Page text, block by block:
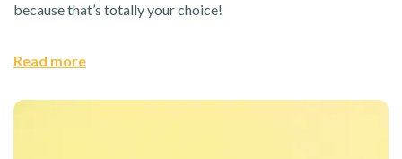
because that’s totally your choice!
Read more